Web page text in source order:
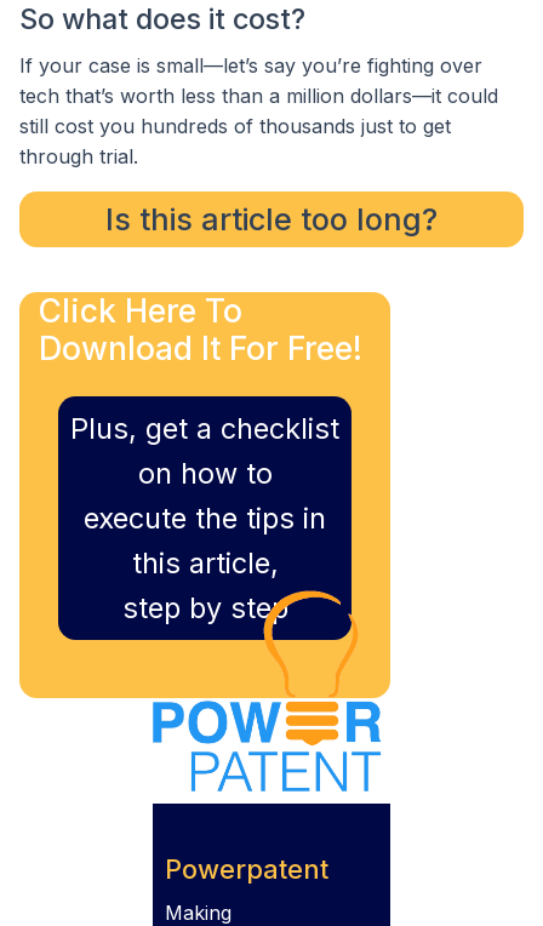
So what does it cost?
If your case is small—let’s say you’re fighting over
tech that’s worth less than a million dollars—it could
still cost you hundreds of thousands just to get
through trial.
Is this article too long?
Click Here To
Download It For Free!
Plus, get a checklist
on how to
execute the tips in
this article,
step by step
Powerpatent
Making